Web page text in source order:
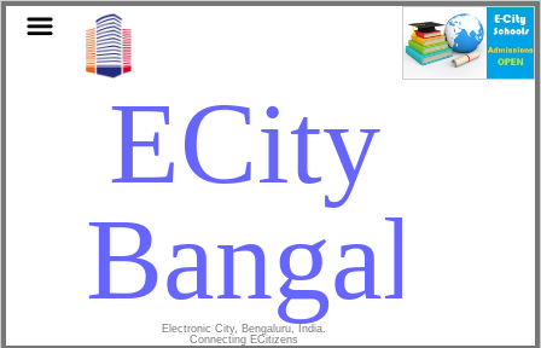
ECity
Electronic City, Bengaluru, India.
Connecting ECitizens